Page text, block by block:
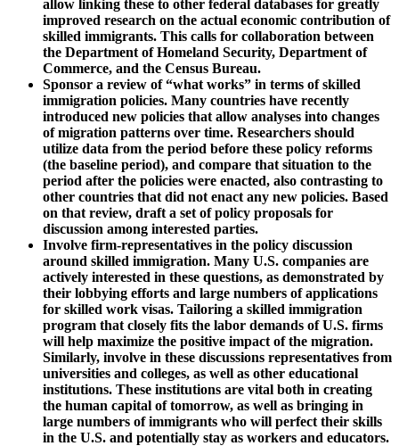
allow linking these to other federal databases for greatly
improved research on the actual economic contribution of
skilled immigrants. This calls for collaboration between
the Department of Homeland Security, Department of
Commerce, and the Census Bureau.
Sponsor a review of “what works” in terms of skilled
immigration policies. Many countries have recently
introduced new policies that allow analyses into changes
of migration patterns over time. Researchers should
utilize data from the period before these policy reforms
(the baseline period), and compare that situation to the
period after the policies were enacted, also contrasting to
other countries that did not enact any new policies. Based
on that review, draft a set of policy proposals for
discussion among interested parties.
Involve firm-representatives in the policy discussion
around skilled immigration. Many U.S. companies are
actively interested in these questions, as demonstrated by
their lobbying efforts and large numbers of applications
for skilled work visas. Tailoring a skilled immigration
program that closely fits the labor demands of U.S. firms
will help maximize the positive impact of the migration.
Similarly, involve in these discussions representatives from
universities and colleges, as well as other educational
institutions. These institutions are vital both in creating
the human capital of tomorrow, as well as bringing in
large numbers of immigrants who will perfect their skills
in the U.S. and potentially stay as workers and educators.